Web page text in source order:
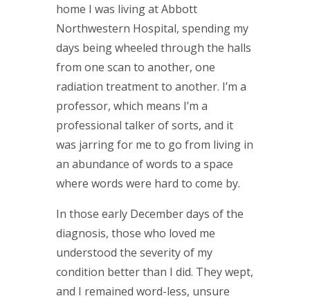
home I was living at Abbott
Northwestern Hospital, spending my
days being wheeled through the halls
from one scan to another, one
radiation treatment to another. I’m a
professor, which means I’m a
professional talker of sorts, and it
was jarring for me to go from living in
an abundance of words to a space
where words were hard to come by.
In those early December days of the
diagnosis, those who loved me
understood the severity of my
condition better than I did. They wept,
and I remained word-less, unsure